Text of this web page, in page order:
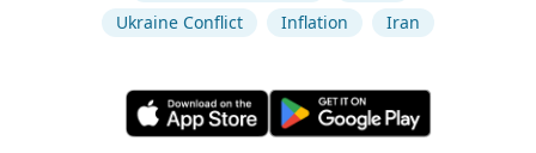
Ukraine Conflict
Inflation Iran